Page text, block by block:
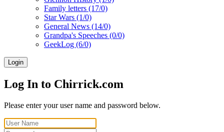
Family letters (17/0)
Star Wars (1/0)
General News (14/0)
Grandpa's Speeches (0/0)
GeekLog (6/0)
Login
Log In to Chirrick.com
Please enter your user name and password below.